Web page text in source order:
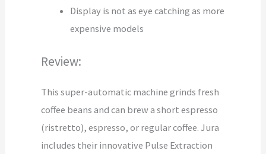
Display is not as eye catching as more
expensive models
Review:
This super-automatic machine grinds fresh
coffee beans and can brew a short espresso
(ristretto), espresso, or regular coffee. Jura
includes their innovative Pulse Extraction